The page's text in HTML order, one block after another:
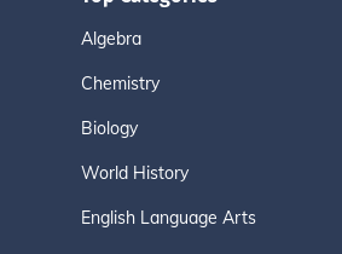
Algebra
Chemistry
Biology
World History
English Language Arts